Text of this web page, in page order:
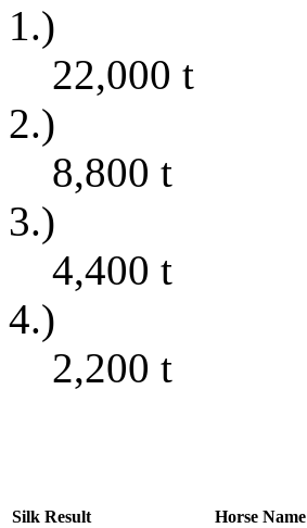
1.)
22,000 t
2.)
8,800 t
3.)
4,400 t
4.)
2,200 t
Silk Result Horse Name